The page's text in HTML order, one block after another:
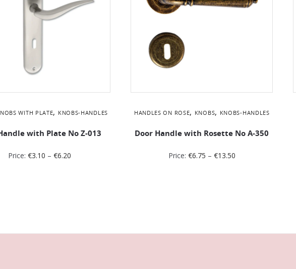
WITH PLATE, KNOBS-HANDLES
with Plate No Z-013
Price: €3.10 – €6.20
HANDLES ON ROSE, KNOBS, KNOBS-HANDLES
Door Handle with Rosette No Α-350
Price: €6.75 – €13.50